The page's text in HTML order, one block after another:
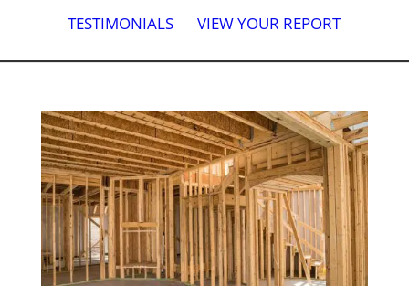
TESTIMONIALS VIEW YOUR REPORT